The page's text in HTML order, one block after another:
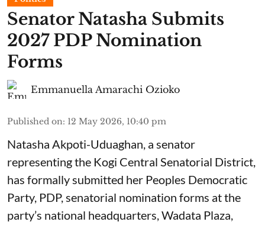
Senator Natasha Submits
2027 PDP Nomination
Forms
Emmanuella Amarachi Ozioko
Published on: 12 May 2026, 10:40 pm
Natasha Akpoti-Uduaghan, a senator
representing the Kogi Central Senatorial District,
has formally submitted her Peoples Democratic
Party, PDP, senatorial nomination forms at the
party’s national headquarters, Wadata Plaza,